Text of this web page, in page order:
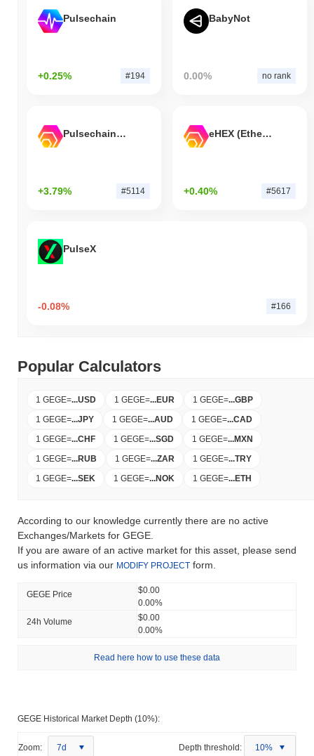
Pulsechain
+0.25% #194
BabyNot
0.00% no rank
Pulsechain Bridged HEX (Pulsechain)
+3.79% #5114
eHEX (Ethereum)
+0.40% #5617
PulseX
-0.08% #166
Popular Calculators
1 GEGE=...USD 1 GEGE=...EUR 1 GEGE=...GBP
1 GEGE=...JPY 1 GEGE=...AUD 1 GEGE=...CAD
1 GEGE=...CHF 1 GEGE=...SGD 1 GEGE=...MXN
1 GEGE=...RUB 1 GEGE=...ZAR 1 GEGE=...TRY
1 GEGE=...SEK 1 GEGE=...NOK 1 GEGE=...ETH
According to our knowledge currently there are no active
Exchanges/Markets for GEGE.
If you are aware of an active market for this asset, please send
us information via our MODIFY PROJECT form.
GEGE Price
$0.00
0.00%
24h Volume
$0.00
0.00%
Read here how to use these data
GEGE Historical Market Depth (10%):
Zoom: 7d Depth threshold: 10%